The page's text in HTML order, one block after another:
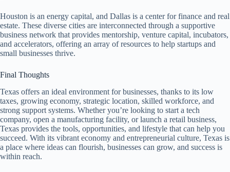
Houston is an energy capital, and Dallas is a center for finance and real
estate. These diverse cities are interconnected through a supportive
business network that provides mentorship, venture capital, incubators,
and accelerators, offering an array of resources to help startups and
small businesses thrive.
Final Thoughts
Texas offers an ideal environment for businesses, thanks to its low
taxes, growing economy, strategic location, skilled workforce, and
strong support systems. Whether you’re looking to start a tech
company, open a manufacturing facility, or launch a retail business,
Texas provides the tools, opportunities, and lifestyle that can help you
succeed. With its vibrant economy and entrepreneurial culture, Texas is
a place where ideas can flourish, businesses can grow, and success is
within reach.